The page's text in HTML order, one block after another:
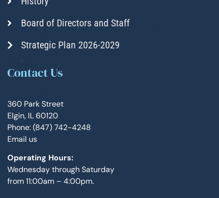
Board of Directors and Staff
Strategic Plan 2026-2029
Contact Us
360 Park Street
Elgin, IL 60120
Phone: (847) 742-4248
Email us
Operating Hours:
Wednesday through Saturday
from 11:00am – 4:00pm.